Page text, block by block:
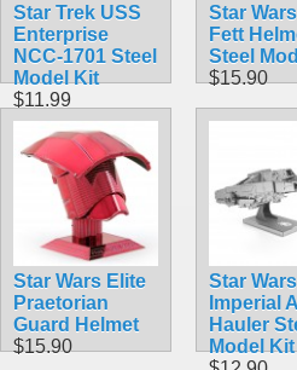
Star Trek USS
Enterprise
NCC-1701 Steel
Model Kit
$11.99
Star
Fett
Steel
$15.90
Star Wars Elite
Praetorian
Guard Helmet
$15.90
Star Wars
Imperial
Hauler
Model Kit